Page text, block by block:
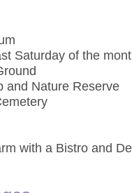
Saturday of the
and Nature Reserve
with a Bistro and